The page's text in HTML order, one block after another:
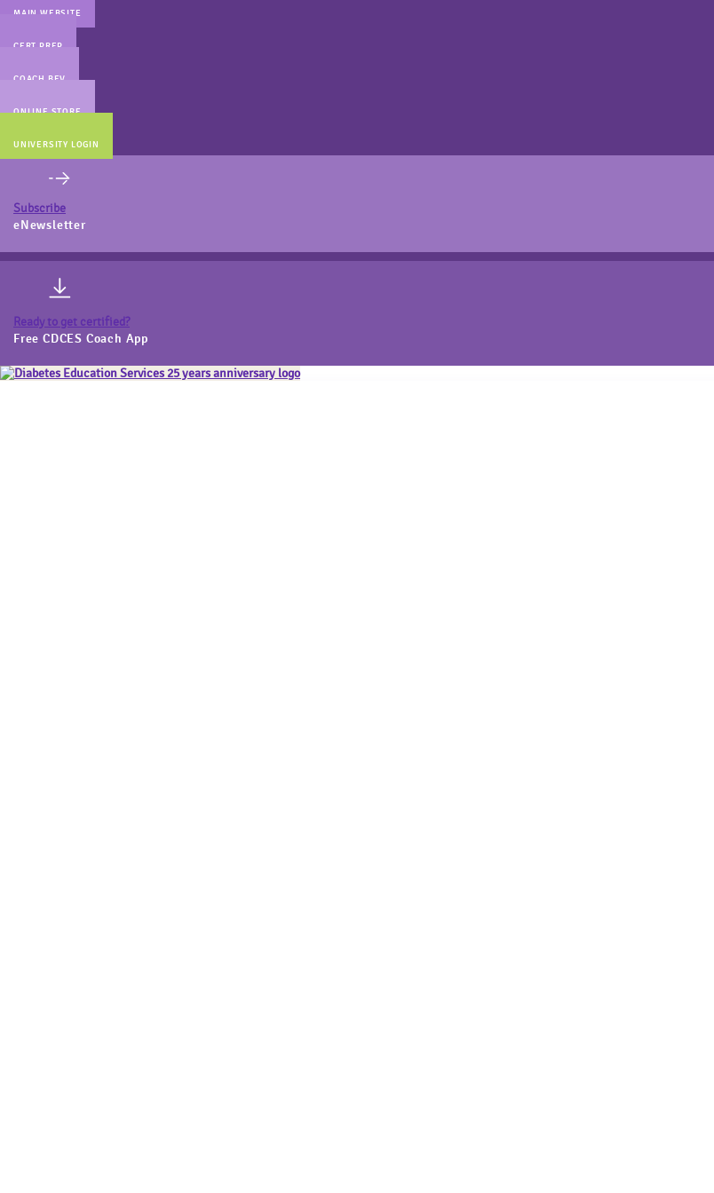
MAIN WEBSITE
CERT PREP
COACH BEV
ONLINE STORE
UNIVERSITY LOGIN
Subscribe
eNewsletter
Ready to get certified?
Free CDCES Coach App